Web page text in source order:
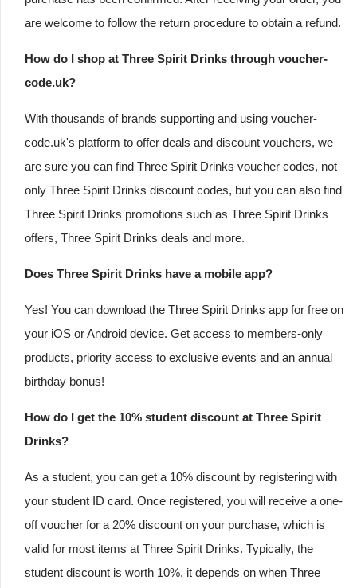
are welcome to follow the return procedure to obtain a refund.
How do I shop at Three Spirit Drinks through voucher-
code.uk?
With thousands of brands supporting and using voucher-
code.uk's platform to offer deals and discount vouchers, we
are sure you can find Three Spirit Drinks voucher codes, not
only Three Spirit Drinks discount codes, but you can also find
Three Spirit Drinks promotions such as Three Spirit Drinks
offers, Three Spirit Drinks deals and more.
Does Three Spirit Drinks have a mobile app?
Yes! You can download the Three Spirit Drinks app for free on
your iOS or Android device. Get access to members-only
products, priority access to exclusive events and an annual
birthday bonus!
How do I get the 10% student discount at Three Spirit
Drinks?
As a student, you can get a 10% discount by registering with
your student ID card. Once registered, you will receive a one-
off voucher for a 20% discount on your purchase, which is
valid for most items at Three Spirit Drinks. Typically, the
student discount is worth 10%, it depends on when Three